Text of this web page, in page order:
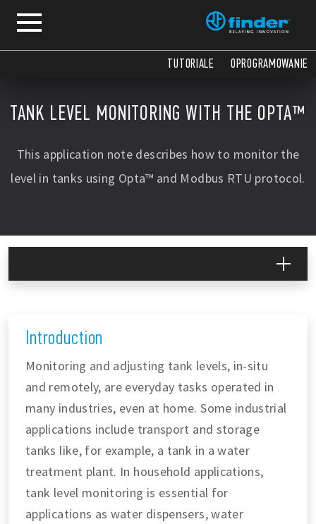
TUTORIALE OPROGRAMOWANIE
TANK LEVEL MONITORING WITH THE OPTA™
This application note describes how to monitor the
level in tanks using Opta™ and Modbus RTU protocol.
Introduction
Monitoring and adjusting tank levels, in-situ
and remotely, are everyday tasks operated in
many industries, even at home. Some industrial
applications include transport and storage
tanks like, for example, a tank in a water
treatment plant. In household applications,
tank level monitoring is essential for
applications as water dispensers, water